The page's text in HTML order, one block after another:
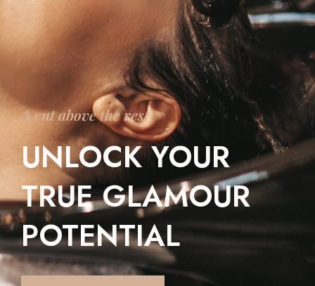
A cut above the rest
UNLOCK YOUR
TRUE GLAMOUR
POTENTIAL